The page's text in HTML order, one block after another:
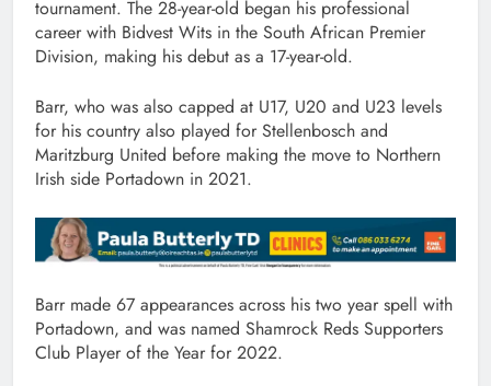
tournament. The 28-year-old began his professional
career with Bidvest Wits in the South African Premier
Division, making his debut as a 17-year-old.
Barr, who was also capped at U17, U20 and U23 levels
for his country also played for Stellenbosch and
Maritzburg United before making the move to Northern
Irish side Portadown in 2021.
Barr made 67 appearances across his two year spell with
Portadown, and was named Shamrock Reds Supporters
Club Player of the Year for 2022.